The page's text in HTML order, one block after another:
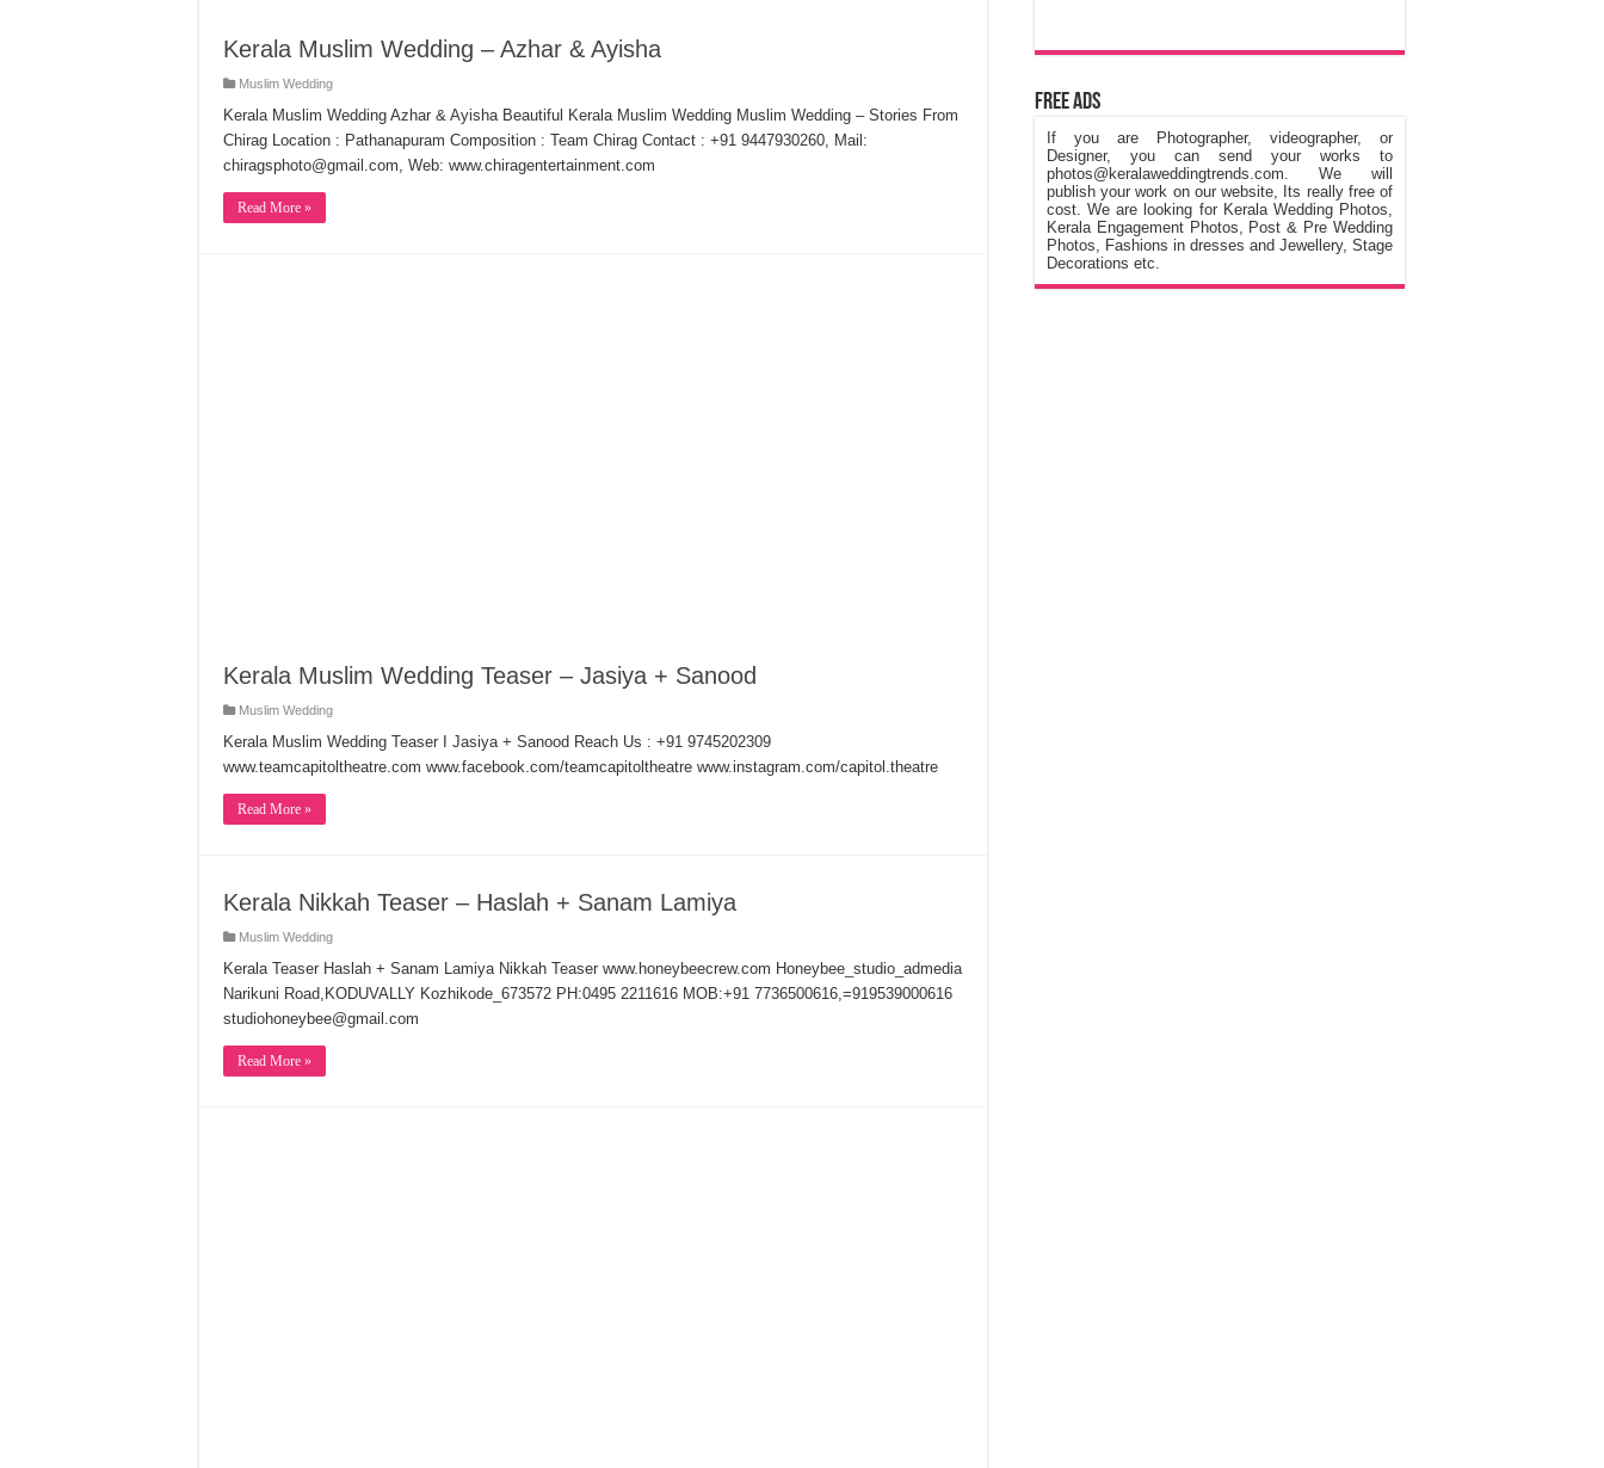
Kerala Muslim Wedding – Azhar & Ayisha
Muslim Wedding
Kerala Muslim Wedding Azhar & Ayisha Beautiful Kerala Muslim Wedding Muslim Wedding – Stories From
Chirag Location : Pathanapuram Composition : Team Chirag Contact : +91 9447930260, Mail:
chiragsphoto@gmail.com, Web: www.chiragentertainment.com
Read More »
Kerala Muslim Wedding Teaser – Jasiya + Sanood
Muslim Wedding
Kerala Muslim Wedding Teaser I Jasiya + Sanood Reach Us : +91 9745202309
www.teamcapitoltheatre.com www.facebook.com/teamcapitoltheatre www.instagram.com/capitol.theatre
Read More »
Kerala Nikkah Teaser – Haslah + Sanam Lamiya
Muslim Wedding
Kerala Teaser Haslah + Sanam Lamiya Nikkah Teaser www.honeybeecrew.com Honeybee_studio_admedia
Narikuni Road,KODUVALLY Kozhikode_673572 PH:0495 2211616 MOB:+91 7736500616,=919539000616
studiohoneybee@gmail.com
Read More »
Free Ads
If you are Photographer, videographer, or
Designer, you can send your works to
photos@keralaweddingtrends.com. We will
publish your work on our website, Its really free of
cost. We are looking for Kerala Wedding Photos,
Kerala Engagement Photos, Post & Pre Wedding
Photos, Fashions in dresses and Jewellery, Stage
Decorations etc.